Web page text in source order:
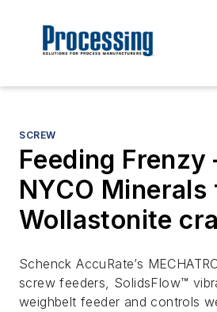
SCREW
Feeding Frenzy
NYCO
Wollastonite
Schenck AccuRate’s
screw feeders, SolidsFlow™
weighbelt feeder and controls